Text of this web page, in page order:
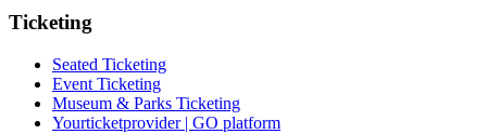
Ticketing
Seated Ticketing
Event Ticketing
Museum & Parks Ticketing
Yourticketprovider | GO platform